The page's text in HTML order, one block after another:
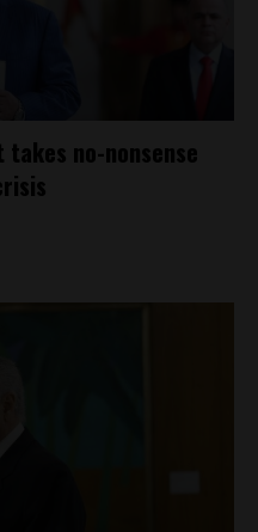
takes no-nonsense